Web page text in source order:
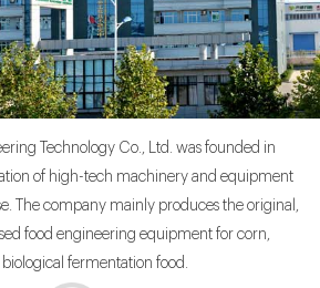
Technology Co., Ltd. was founded in
of high-tech machinery and equipment
The company mainly produces the original,
food engineering equipment for corn,
fermentation food.